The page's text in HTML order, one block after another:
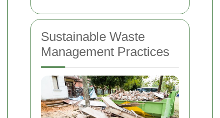
Sustainable Waste
Management Practices